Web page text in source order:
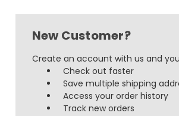
New Customer?
Create an account with us and
Check out faster
Save multiple shipping
Access your order history
Track new orders